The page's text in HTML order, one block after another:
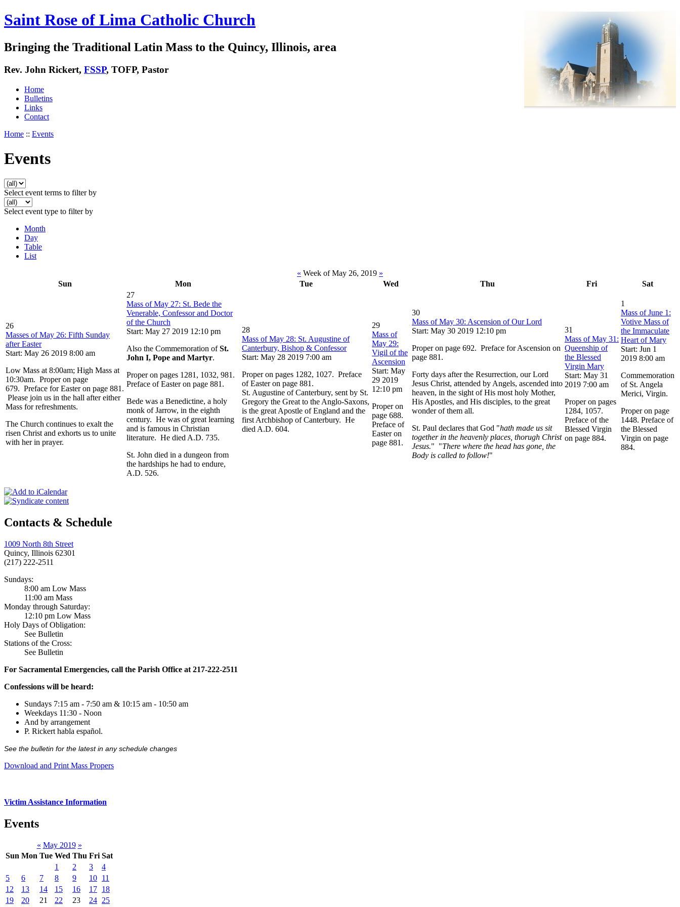
Saint Rose of Lima Catholic Church
Bringing the Traditional Latin Mass to the Quincy, Illinois, area
Rev. John Rickert, FSSP, TOFP, Pastor
Home
Bulletins
Links
Contact
Home :: Events
Events
Select event terms to filter by
Select event type to filter by
Month
Day
Table
List
« Week of May 26, 2019 »
Sun
Mon Tue Wed Thu Fri Sat
26
Masses of May 26: Fifth Sunday
after Easter
Start: May 26 2019 8:00 am
Low Mass at 8:00am; High Mass at
10:30am. Proper on page
679. Preface for Easter on page 881.
Please join us in the hall after either
Mass for refreshments.
The Church continues to exalt the
risen Christ and exhorts us to unite
with her in prayer.
27
Mass of May 27: St. Bede the
Venerable, Confessor and Doctor
of the Church
Start: May 27 2019 12:10 pm
Also the Commemoration ofSt.
John I, Pope and Martyr.
Proper on pages 1281, 1032, 981.
Preface of Easter on page 881.
Bede was a Benedictine, a holy
monk of Jarrow, in the eighth
century. He was of great learning
and is famous in Christian
literature. He died A.D. 735.
St. John died in a dungeon from
the hardships he had to endure,
A.D. 526.
28
Mass of May 28: St. Augustine of
Canterbury, Bishop & Confessor
Start: May 28 2019 7:00 am
Proper on pages 1282, 1027. Preface
of Easter on page 881.
St. Augustine of Canterbury, sent by St.
Gregory the Great to the Anglo-Saxons,
is the great Apostle of England and the
first Archbishop of Canterbury. He
died A.D. 604.
29
Mass of
May 29:
Vigil of the
Ascension
Start: May
29 2019
12:10 pm
Proper on
page 688.
Preface of
Easter on
page 881.
30
Mass of May 30: Ascension of Our Lord
Start: May 30 2019 12:10 pm
Proper on page 692. Preface for Ascension on
page 881.
Forty days after the Resurrection, our Lord
Jesus Christ, attended by Angels, ascended into
heaven, in the sight of His most holy Mother,
His Apostles, and His disciples, to the great
wonder of them all.
St. Paul declares that God "hath made us sit
together in the heavenly places, thorugh Christ
Jesus." "There where the head has gone, the
Body is called to follow!"
31
Mass of May 31:
Queenship of
the Blessed
Virgin Mary
Start: May 31
2019 7:00 am
Proper on pages
1284, 1057.
Preface of the
Blessed Virgin
on page 884.
1
Mass of June 1:
Votive Mass of
the Immaculate
Heart of Mary
Start: Jun 1
2019 8:00 am
Commemoration
of St. Angela
Merici, Virgin.
Proper on page
1448. Preface of
the Blessed
Virgin on page
884.
Contacts & Schedule
1009 North 8th Street
Quincy, Illinois 62301
(217) 222-2511
Sundays:
8:00 am Low Mass
11:00 am Mass
Monday through Saturday:
12:10 pm Low Mass
Holy Days of Obligation:
See Bulletin
Stations of the Cross:
See Bulletin
For Sacramental Emergencies, call the Parish Office at 217-222-2511
Confessions will be heard:
Sundays 7:15 am - 7:50 am & 10:15 am - 10:50 am
Weekdays 11:30 - Noon
And by arrangement
P. Rickert habla español.
See the bulletin for the latest in any schedule changes
Download and Print Mass Propers
Victim Assistance Information
Events
« May 2019 »
Sun Mon Tue Wed Thu Fri Sat
1
2 3
4
5
6 7 8 9 10 11
12
13 14 15 16 17 18
19
20 21 22 23 24 25